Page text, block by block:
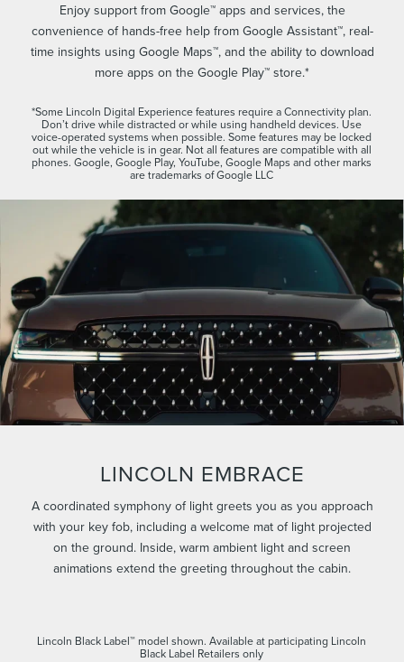
Enjoy support from Google™ apps and services, the
convenience of hands-free help from Google Assistant™, real-
time insights using Google Maps™, and the ability to download
more apps on the Google Play™ store.*
*Some Lincoln Digital Experience features require a Connectivity plan.
Don’t drive while distracted or while using handheld devices. Use
voice-operated systems when possible. Some features may be locked
out while the vehicle is in gear. Not all features are compatible with all
phones. Google, Google Play, YouTube, Google Maps and other marks
are trademarks of Google LLC
LINCOLN EMBRACE
A coordinated symphony of light greets you as you approach
with your key fob, including a welcome mat of light projected
on the ground. Inside, warm ambient light and screen
animations extend the greeting throughout the cabin.
Lincoln Black Label™ model shown. Available at participating Lincoln
Black Label Retailers only